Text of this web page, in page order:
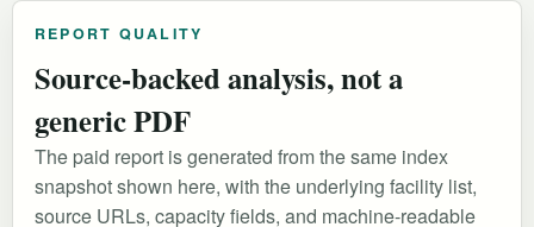
REPORT QUALITY
Source-backed analysis, not a
generic PDF
The paid report is generated from the same index
snapshot shown here, with the underlying facility list,
source URLs, capacity fields, and machine-readable